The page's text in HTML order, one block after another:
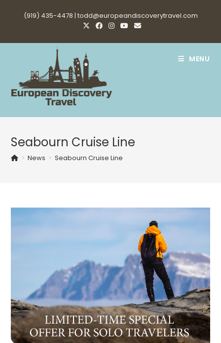
(919) 435-4478 | todd@europeandiscoverytravel.com
MENU
Seabourn Cruise Line
> News > Seabourn Cruise Line